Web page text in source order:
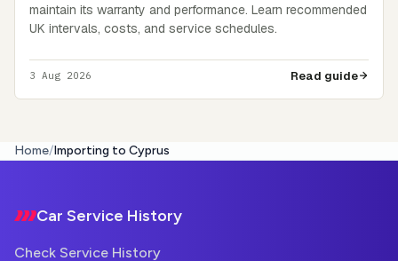
maintain its warranty and performance. Learn recommended
UK intervals, costs, and service schedules.
3 Aug 2026 Read guide
Home/Importing to Cyprus
Car Service History
Check Service History